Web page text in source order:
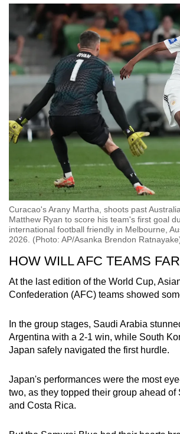
Curacao's Arany Martha, shoots past
Matthew Ryan to score his team's first goal
international football friendly in Melbourne,
2026. (Photo: AP/Asanka Brendon
HOW WILL AFC TEAMS
At the last edition of the World Cup,
Confederation (AFC) teams showed
In the group stages, Saudi Arabia
Argentina with a 2-1 win, while South
Japan safely navigated the first hurdle.
Japan's performances were the most
two, as they topped their group ahead of
and Costa Rica.